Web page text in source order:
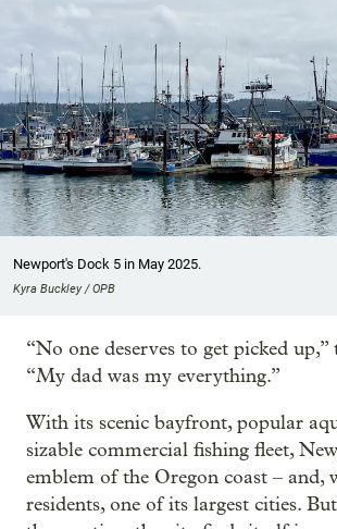
Newport's Dock 5 in May 2025.
Kyra Buckley / OPB
“No one deserves to get picked
“My dad was my everything.”
With its scenic bayfront, popular
sizable commercial fishing fleet,
emblem of the Oregon coast – and,
residents, one of its largest cities.